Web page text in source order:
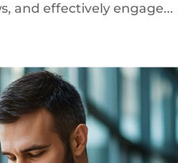
and effectively engage...